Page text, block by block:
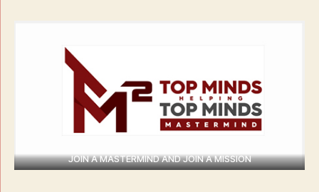
JOIN A MASTERMIND AND JOIN A MISSION